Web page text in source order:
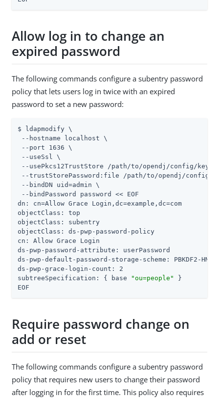
Allow log in to change an
expired password
The following commands configure a subentry password
policy that lets users log in twice with an expired
password to set a new password:
$ ldapmodify \
--hostname localhost \
--port 1636 \
--useSsl \
--usePkcs12TrustStore /path/to/opendj/config/
--trustStorePassword:file /path/to/opendj/config/
--bindDN uid=admin \
--bindPassword password << EOF
dn: cn=Allow Grace Login,dc=example,dc=com
objectClass: top
objectClass: subentry
objectClass: ds-pwp-password-policy
cn: Allow Grace Login
ds-pwp-password-attribute: userPassword
ds-pwp-default-password-storage-scheme: PBKDF2-HMAC-
ds-pwp-grace-login-count: 2
subtreeSpecification: { base
"ou=people"
}
EOF
Require password change on
add or reset
The following commands configure a subentry password
policy that requires new users to change their password
after logging in for the first time. This policy also requires